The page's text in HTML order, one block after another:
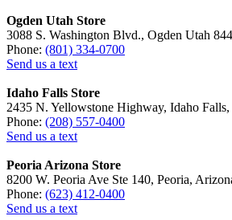
Ogden Utah Store
3088 S. Washington Blvd., Ogden Utah
Phone: (801) 334-0700
Send us a text
Idaho Falls Store
2435 N. Yellowstone Highway, Idaho Falls,
Phone: (208) 557-0400
Send us a text
Peoria Arizona Store
8200 W. Peoria Ave Ste 140, Peoria,
Phone: (623) 412-0400
Send us a text